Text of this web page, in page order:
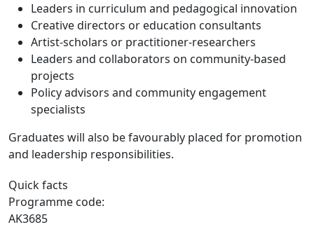
Leaders in curriculum and pedagogical innovation
Creative directors or education consultants
Artist-scholars or practitioner-researchers
Leaders and collaborators on community-based
projects
Policy advisors and community engagement
specialists
Graduates will also be favourably placed for promotion
and leadership responsibilities.
Quick facts
Programme code:
AK3685